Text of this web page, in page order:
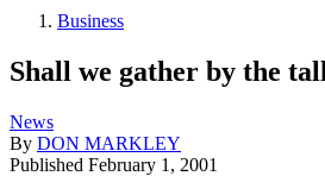
Business
Shall we gather by the
News
By DON MARKLEY
Published February 1, 2001